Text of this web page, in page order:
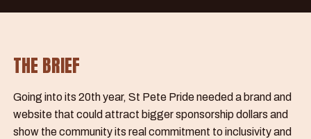
THE BRIEF
Going into its 20th year, St Pete Pride needed a brand and
website that could attract bigger sponsorship dollars and
show the community its real commitment to inclusivity and